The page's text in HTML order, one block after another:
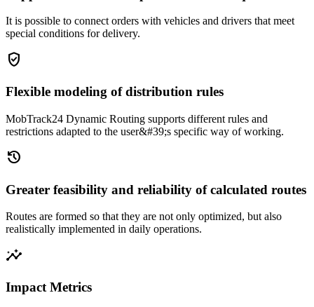
It is possible to connect orders with vehicles and drivers that meet
special conditions for delivery.
gpp_good
Flexible modeling of distribution rules
MobTrack24 Dynamic Routing supports different rules and
restrictions adapted to the user&#39;s specific way of working.
history
Greater feasibility and reliability of calculated routes
Routes are formed so that they are not only optimized, but also
realistically implemented in daily operations.
insights
Impact Metrics